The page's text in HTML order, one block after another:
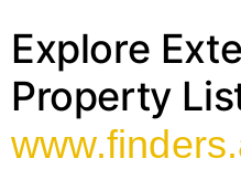
Explore
Property